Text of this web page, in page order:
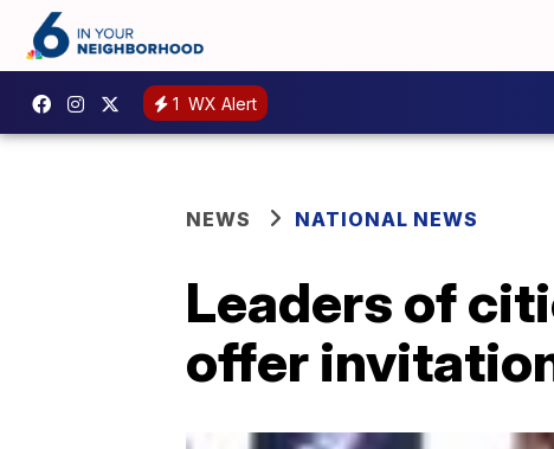
1 WX Alert
NEWS NATIONAL NEWS
Leaders of
offer